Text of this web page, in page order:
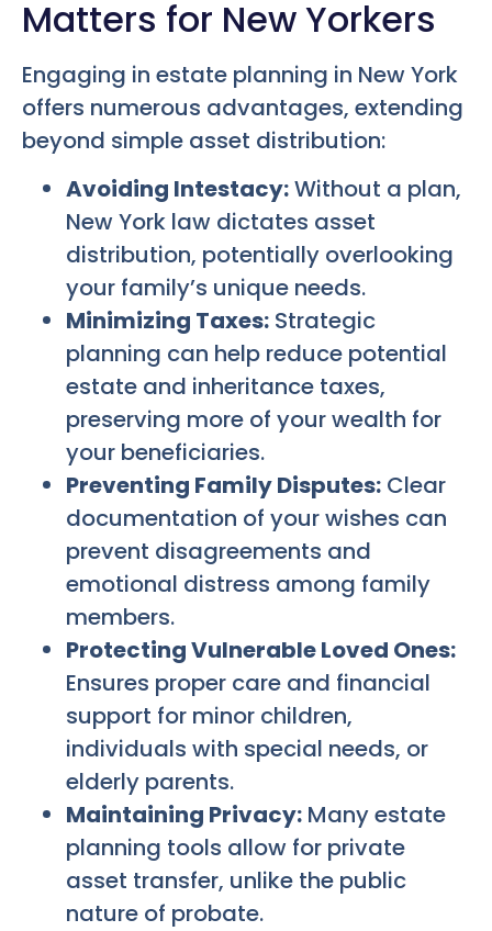
Matters for New Yorkers
Engaging in estate planning in New York
offers numerous advantages, extending
beyond simple asset distribution:
Avoiding Intestacy:Without a plan,
New York law dictates asset
distribution, potentially overlooking
your family’s unique needs.
Minimizing Taxes: Strategic
planning can help reduce potential
estate and inheritance taxes,
preserving more of your wealth for
your beneficiaries.
Preventing Family Disputes: Clear
documentation of your wishes can
prevent disagreements and
emotional distress among family
members.
Protecting Vulnerable Loved Ones:
Ensures proper care and financial
support for minor children,
individuals with special needs, or
elderly parents.
Maintaining Privacy: Many estate
planning tools allow for private
asset transfer, unlike the public
nature of probate.